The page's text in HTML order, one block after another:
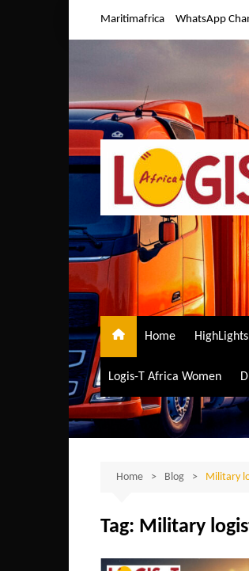
Maritimafrica WhatsApp
Home HighLights
Logis-T Africa Women
Home Blog Military
Tag: Military